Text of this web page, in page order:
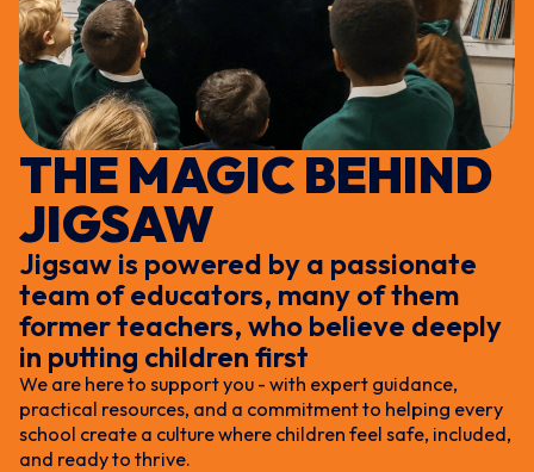
THE MAGIC BEHIND
JIGSAW
Jigsaw is powered by a passionate
team of educators, many of them
former teachers, who believe deeply
in putting children first
We are here to support you - with expert guidance,
practical resources, and a commitment to helping every
school create a culture where children feel safe, included,
and ready to thrive.